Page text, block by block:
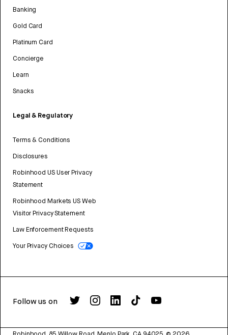
Banking
Gold Card
Platinum Card
Concierge
Learn
Snacks
Legal & Regulatory
Terms & Conditions
Disclosures
Robinhood US User Privacy
Statement
Robinhood Markets US Web
Visitor Privacy Statement
Law Enforcement Requests
Your Privacy Choices
Follow us on